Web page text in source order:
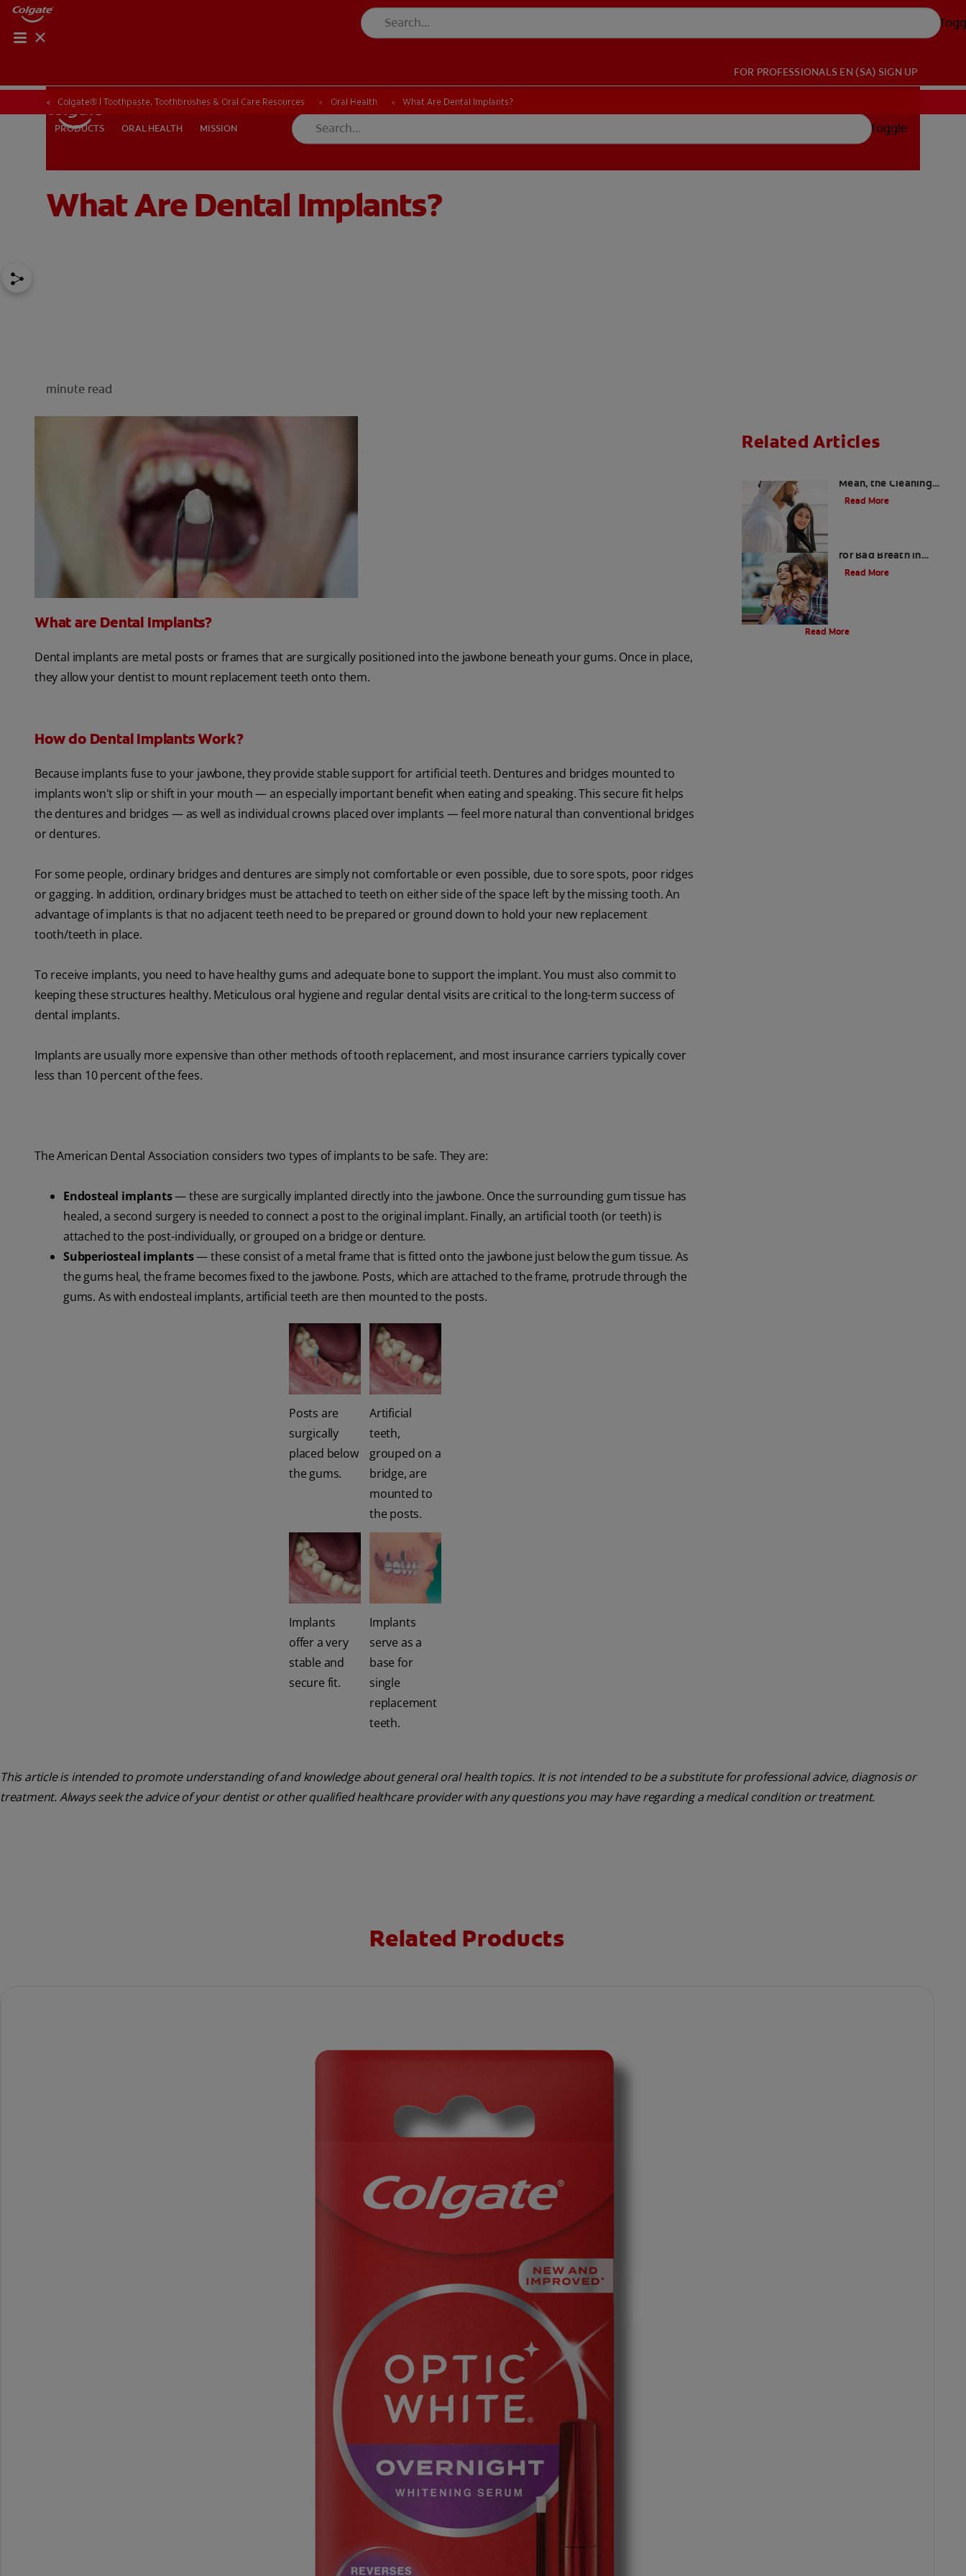
PRODUCTS ORAL HEALTH
FOR PROFESSIONALS EN (SA) SIGN UP
FOR PROFESSIONALS EN (SA) SIGN UP
PRODUCTS ORAL HEALTH MISSION Toggle
Colgate® | Toothpaste, Toothbrushes & Oral Care Resources Oral Health What Are Dental Implants?
What Are Dental Implants?
minute read
What are Dental Implants?
Dental implants are metal posts or frames that are surgically positioned into the jawbone beneath your gums. Once in place,
they allow your dentist to mount replacement teeth onto them.
How do Dental Implants Work?
Because implants fuse to your jawbone, they provide stable support for artificial teeth. Dentures and bridges mounted to
implants won't slip or shift in your mouth — an especially important benefit when eating and speaking. This secure fit helps
the dentures and bridges — as well as individual crowns placed over implants — feel more natural than conventional bridges
or dentures.
For some people, ordinary bridges and dentures are simply not comfortable or even possible, due to sore spots, poor ridges
or gagging. In addition, ordinary bridges must be attached to teeth on either side of the space left by the missing tooth. An
advantage of implants is that no adjacent teeth need to be prepared or ground down to hold your new replacement
tooth/teeth in place.
To receive implants, you need to have healthy gums and adequate bone to support the implant. You must also commit to
keeping these structures healthy. Meticulous oral hygiene and regular dental visits are critical to the long-term success of
dental implants.
Implants are usually more expensive than other methods of tooth replacement, and most insurance carriers typically cover
less than 10 percent of the fees.
The American Dental Association considers two types of implants to be safe. They are:
Endosteal implants— these are surgically implanted directly into the jawbone. Once the surrounding gum tissue has
healed, a second surgery is needed to connect a post to the original implant. Finally, an artificial tooth (or teeth) is
attached to the post-individually, or grouped on a bridge or denture.
Subperiosteal implants— these consist of a metal frame that is fitted onto the jawbone just below the gum tissue. As
the gums heal, the frame becomes fixed to the jawbone. Posts, which are attached to the frame, protrude through the
gums. As with endosteal implants, artificial teeth are then mounted to the posts.
Posts are
surgically
placed below
the gums.
Artificial
teeth,
grouped on a
bridge, are
mounted to
the posts.
Implants
offer a very
stable and
secure fit.
Implants
serve as a
base for
single
replacement
teeth.
Related Articles
Mean, the Cleaning
Machine
Read More
for Bad Breath in
Children
Read More
Evolution Of Charcoal
Read More
This article is intended to promote understanding of and knowledge about general oral health topics. It is not intended to be a substitute for professional advice, diagnosis or
treatment. Always seek the advice of your dentist or other qualified healthcare provider with any questions you may have regarding a medical condition or treatment.
Related Products